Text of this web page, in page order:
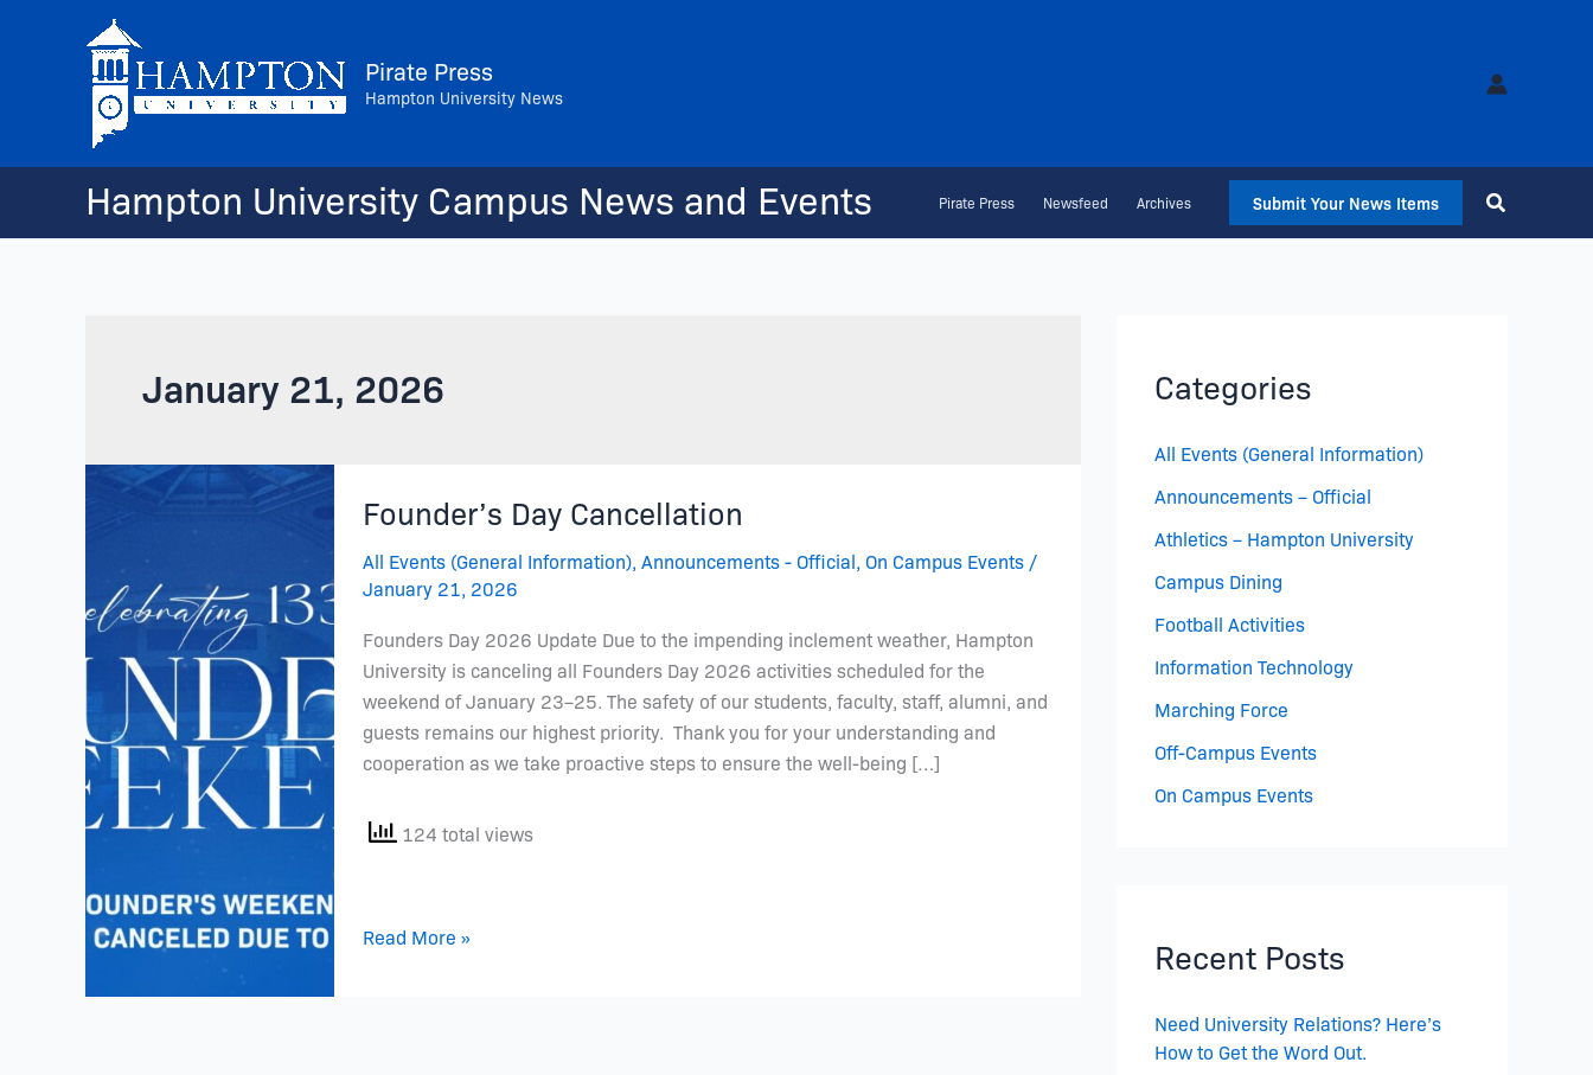
Pirate Press
Hampton University News
Hampton University Campus News and Events Pirate Press Newsfeed Archives Submit Your News Items
January 21, 2026
Founder’s Day Cancellation
All Events (General Information), Announcements - Official, On Campus Events /
January 21, 2026
Founders Day 2026 Update Due to the impending inclement weather, Hampton
University is canceling all Founders Day 2026 activities scheduled for the
weekend of January 23–25. The safety of our students, faculty, staff, alumni, and
guests remains our highest priority. Thank you for your understanding and
cooperation as we take proactive steps to ensure the well-being […]
124 total views
Day
Read More »
Categories
All Events (General Information)
Announcements – Official
Athletics – Hampton University
Campus Dining
Football Activities
Information Technology
Marching Force
Off-Campus Events
On Campus Events
Recent Posts
Need University Relations? Here’s
How to Get the Word Out.